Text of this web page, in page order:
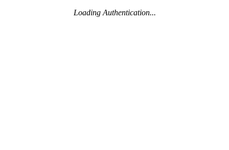
Loading Authentication...